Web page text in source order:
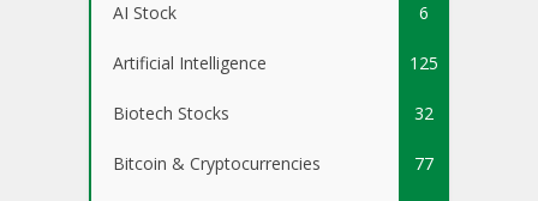
AI Stock 6
Artificial Intelligence 125
Biotech Stocks 32
Bitcoin & Cryptocurrencies 77